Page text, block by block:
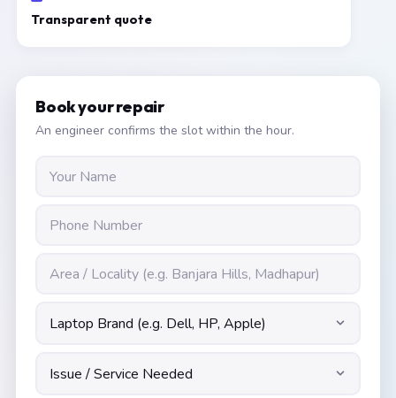
Transparent quote
Book your repair
An engineer confirms the slot within the hour.